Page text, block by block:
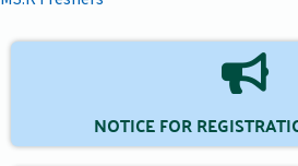
NOTICE FOR